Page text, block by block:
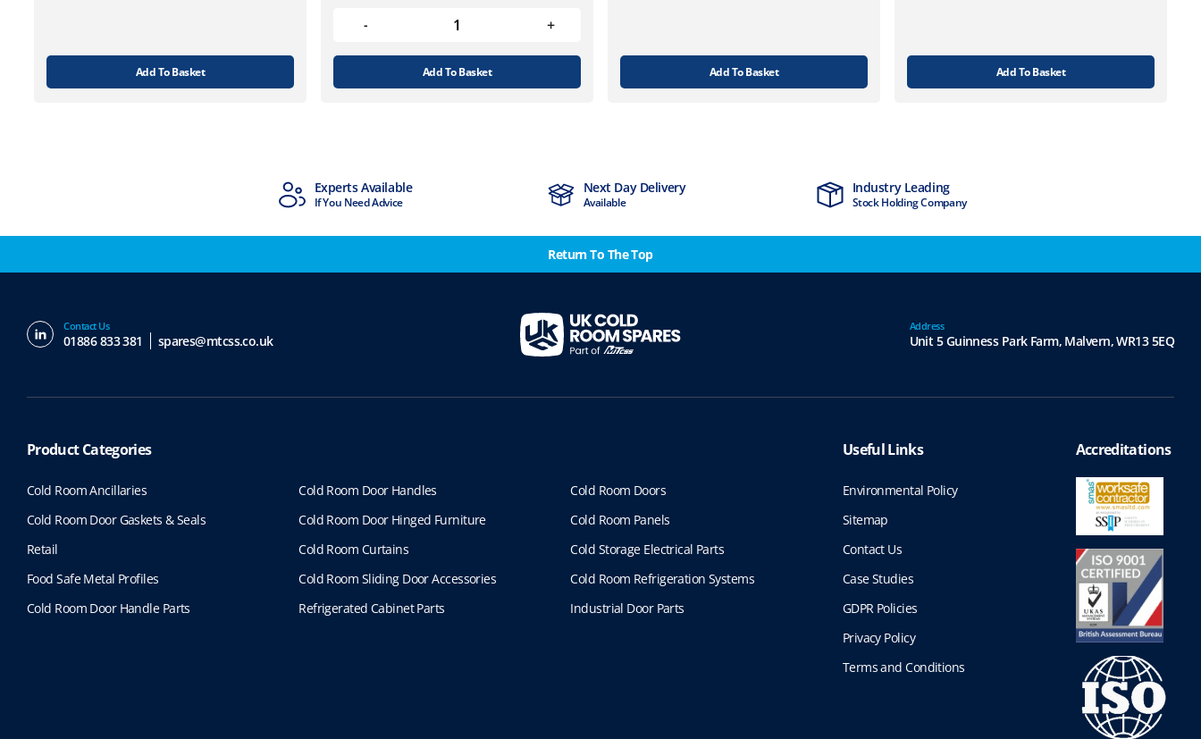
Add To Basket Add To Basket Add To Basket Add To Basket
Experts Available
If You Need Advice
Next Day Delivery
Available
Industry Leading
Stock Holding Company
Return To The Top
Contact Us
01886 833 381 spares@mtcss.co.uk
Address
Unit 5 Guinness Park Farm, Malvern,WR13 5EQ
Product Categories
Cold Room Ancillaries Cold Room Door Handles
Cold Room Doors
Cold Room Door Gaskets & Seals
Cold Room Door Hinged Furniture
Cold Room Panels
Retail
Cold Room Curtains
Cold Storage Electrical Parts
Food Safe Metal Profiles
Cold Room Sliding Door Accessories
Cold Room Refrigeration Systems
Cold Room Door Handle Parts
Refrigerated Cabinet Parts Industrial Door Parts
Useful Links
Environmental Policy
Sitemap
Contact Us
Case Studies
GDPR Policies
Privacy Policy
Terms and Conditions
Accreditations